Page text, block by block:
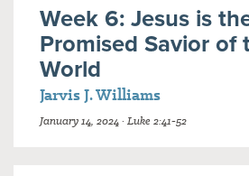
Week 6: Jesus is
Promised Savior of
World
Jarvis J. Williams
January 14, 2024 · Luke 2:41-52